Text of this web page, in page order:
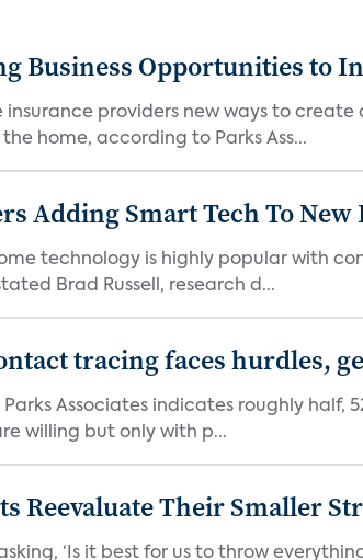
Business Opportunities to
providers new ways to
home, according to Parks Ass...
Adding Smart Tech To New
technology is highly popular with
Brad Russell, research d...
tracing faces hurdles,
Associates indicates roughly
willing but only with p...
Reevaluate Their Smaller
‘Is it best for us to throw